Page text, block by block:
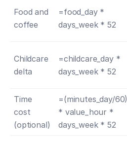
Food and
coffee
=food_day *
days_week * 52
Childcare
delta
=childcare_day *
days_week * 52
Time
cost
(optional)
=(minutes_day/60)
* value_hour *
days_week * 52